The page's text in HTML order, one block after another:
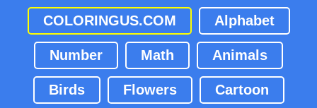
COLORINGUS.COM Alphabet
Number Math Animals
Birds Flowers Cartoon